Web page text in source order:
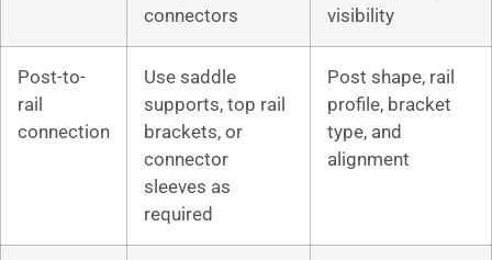
connectors
visibility
Post-to-
rail
connection
Use saddle
supports, top rail
brackets, or
connector
sleeves as
required
Post shape, rail
profile, bracket
type, and
alignment